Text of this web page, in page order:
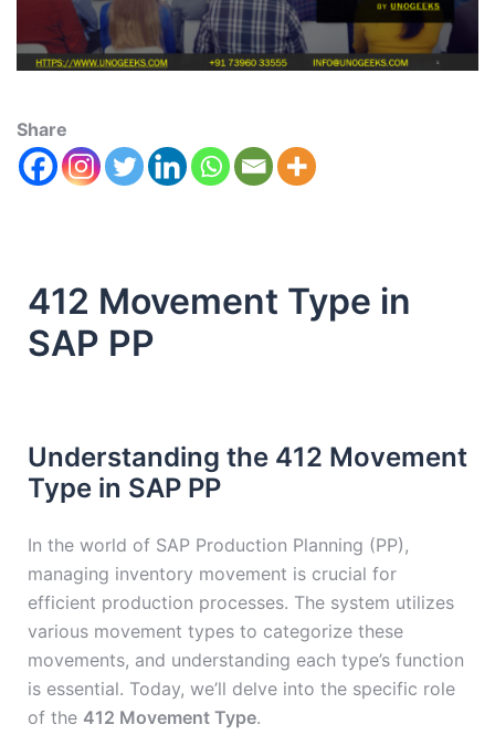
Share
412 Movement Type in
SAP PP
Understanding the 412 Movement
Type in SAP PP
In the world of SAP Production Planning (PP),
managing inventory movement is crucial for
efficient production processes. The system utilizes
various movement types to categorize these
movements, and understanding each type’s function
is essential. Today, we’ll delve into the specific role
of the 412 Movement Type.